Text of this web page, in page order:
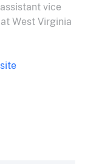
vice
West Virginia